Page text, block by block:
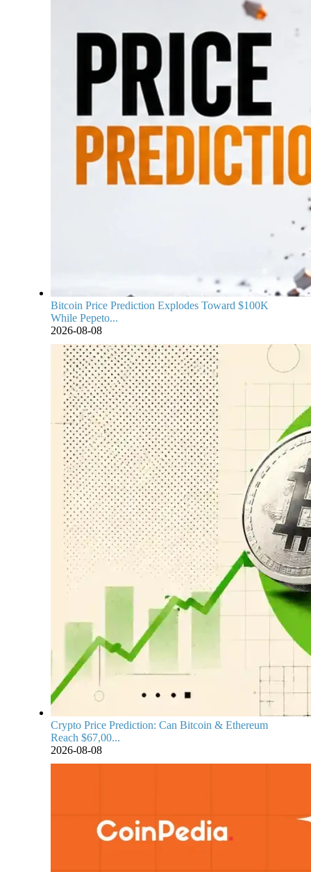
Bitcoin Price Prediction Explodes Toward $100K
While Pepeto...
2026-08-08
Crypto Price Prediction: Can Bitcoin & Ethereum
Reach $67,00...
2026-08-08